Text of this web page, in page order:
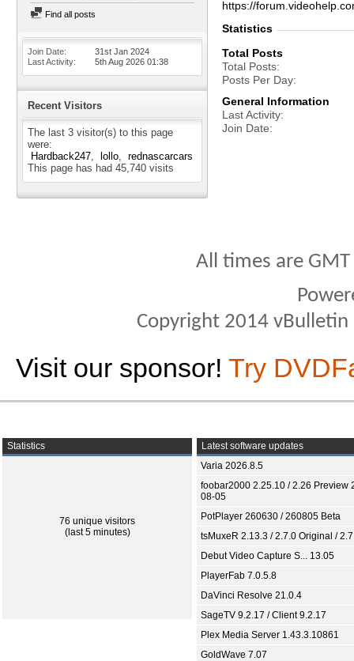
Find all posts
Join Date
31st Jan 2024
Last Activity
5th Aug 2026 01:38
Recent Visitors
The last 3 visitor(s) to this page
were:
Hardback247
lollo
rednascarcars
This page has had 45,740 visits
https://
Statistics
Total Posts
Total Posts
Posts Per Day
General Information
Last Activity
Join Date
All times are
Copyright 2014
Visit our sponsor! Try
Statistics
76 unique visitors
(last 5 minutes)
Latest software updates
Varia 2026.8.5
foobar2000 2.25.10 / 2.26 Preview
08-05
PotPlayer 260630 / 260805 Beta
tsMuxeR 2.13.3 / 2.7.0 Original /
Debut Video Capture S... 13.05
PlayerFab 7.0.5.8
DaVinci Resolve 21.0.4
SageTV 9.2.17 / Client 9.2.17
Plex Media Server 1.43.3.10861
GoldWave 7.07